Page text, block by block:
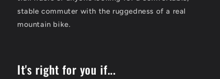
stable commuter with the ruggedness of a real
mountain bike.
It's right for you if...